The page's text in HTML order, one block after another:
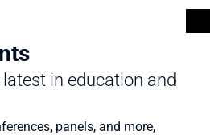
in education and
panels, and more,